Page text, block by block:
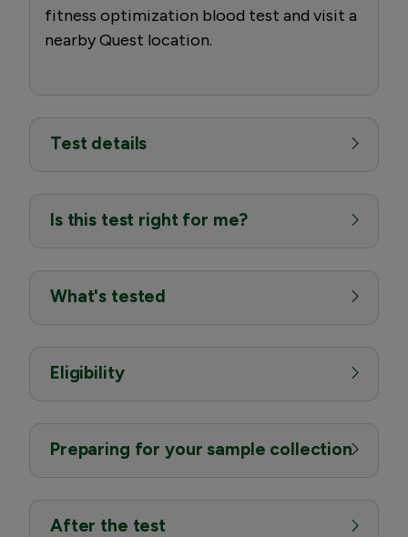
fitness optimization blood test and visit a
nearby Quest location.
Test details
Is this test right for me?
What's tested
Eligibility
Preparing for your sample collection
After the test